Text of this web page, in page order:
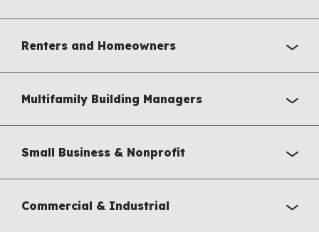
Renters and Homeowners
Multifamily Building Managers
Small Business & Nonprofit
Commercial & Industrial